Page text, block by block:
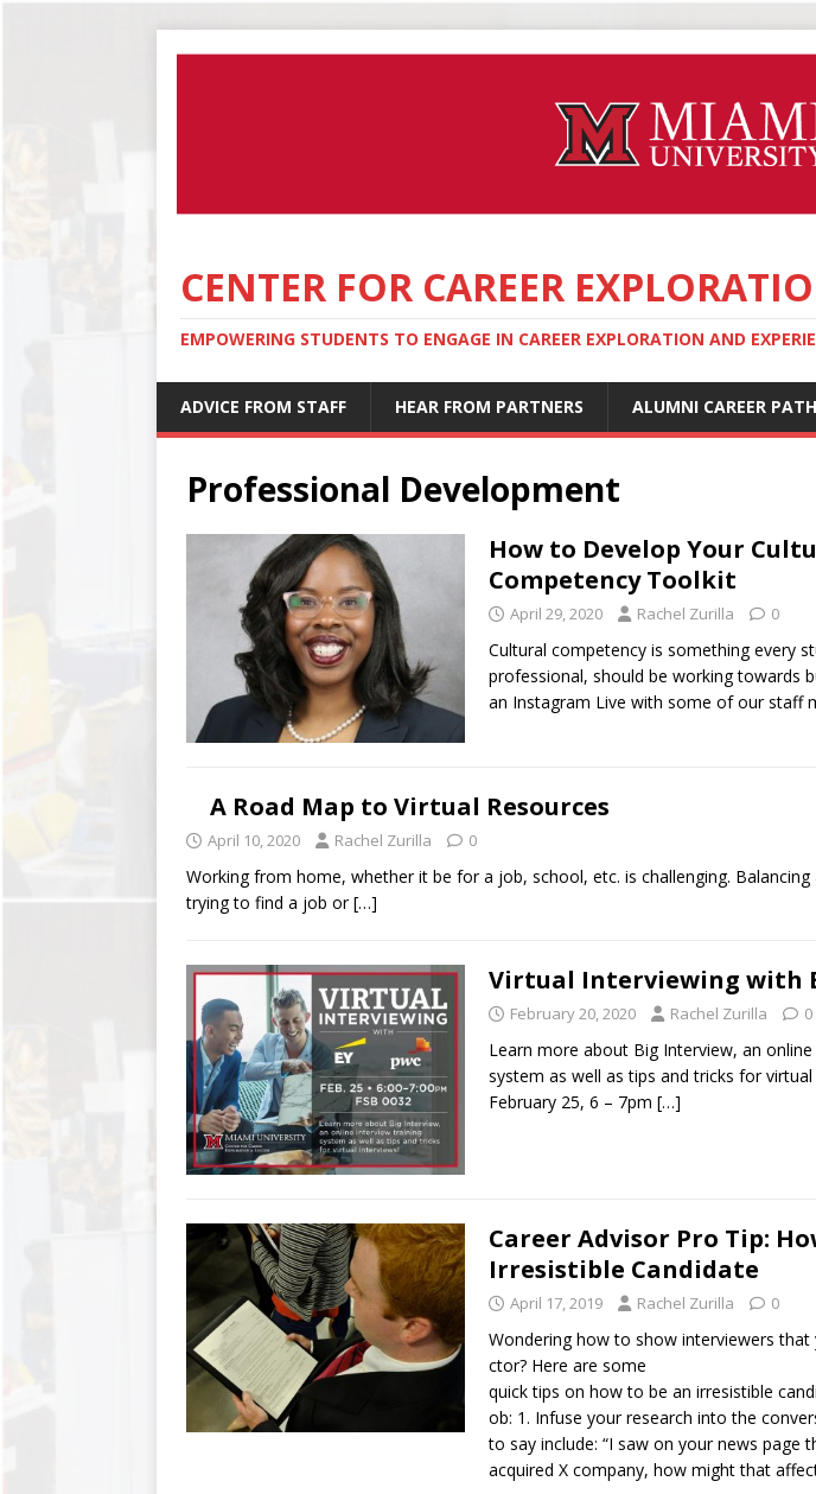
CENTER FOR CAREER
EMPOWERING STUDENTS TO ENGAGE IN CAREER EXPLORATION AND
ADVICE FROM STAFF HEAR FROM PARTNERS ALUMNI CAREER
Professional Development
How to Develop Your
Competency Toolkit
April 29, 2020 Rachel Zurilla 0
Cultural competency is something every
professional, should be working towards
an Instagram Live with some of our staff
A Road Map to Virtual Resources
April 10, 2020 Rachel Zurilla 0
Working from home, whether it be for a job, school, etc. is challenging.
trying to find a job or[…]
Virtual Interviewing with
February 20, 2020 Rachel Zurilla 0
Learn more about Big Interview, an
system as well as tips and tricks for virtual
February 25, 6 – 7pm […]
Career Advisor Pro Tip:
Irresistible Candidate
April 17, 2019 Rachel Zurilla 0
Wondering how to show interviewers that
ctor? Here are some
quick tips on how to be an irresistible
ob: 1. Infuse your research into the
to say include: “I saw on your news page
acquired X company, how might that